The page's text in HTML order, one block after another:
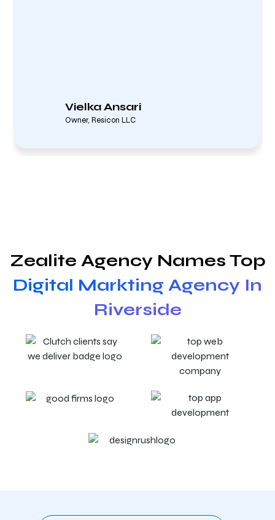
Vielka Ansari
Owner, Resicon LLC
Zealite Agency Names Top
Digital Markting Agency In
Riverside